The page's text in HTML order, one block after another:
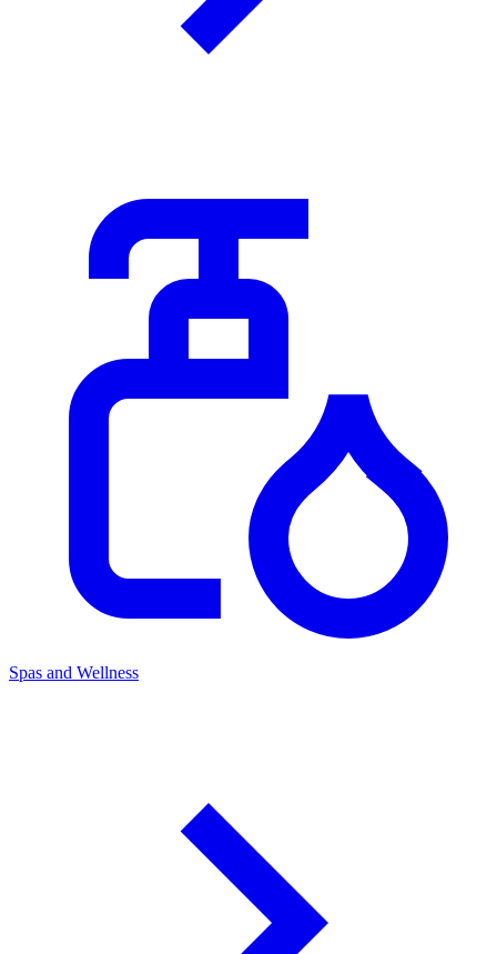
Spas and Wellness